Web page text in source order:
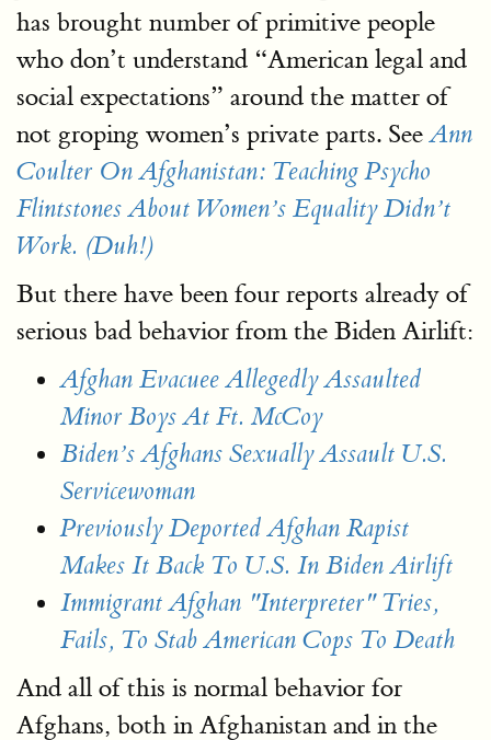
has brought number of primitive people
who don’t understand “American legal and
social expectations” around the matter of
not groping women’s private parts. SeeAnn
Coulter On Afghanistan: Teaching Psycho
Flintstones About Women’s Equality Didn’t
Work. (Duh!)
But there have been four reports already of
serious bad behavior from the Biden Airlift:
Afghan Evacuee Allegedly Assaulted
Minor Boys At Ft. McCoy
Biden’s Afghans Sexually Assault U.S.
Servicewoman
Previously Deported Afghan Rapist
Makes It Back To U.S. In Biden Airlift
Immigrant Afghan "Interpreter" Tries,
Fails, To Stab American Cops To Death
And all of this is normal behavior for
Afghans, both in Afghanistan and in the